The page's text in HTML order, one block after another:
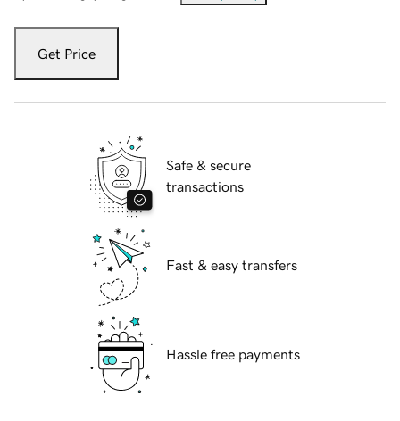
Get Price
Safe & secure
transactions
Fast & easy transfers
Hassle free payments